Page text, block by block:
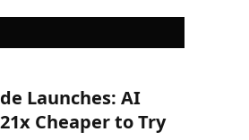
Launches: AI
Cheaper to Try